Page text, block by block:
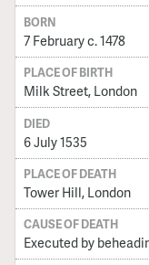
BORN
7 February c. 1478
PLACE OF BIRTH
Milk Street, London
DIED
6 July 1535
PLACE OF DEATH
Tower Hill, London
CAUSE OF DEATH
Executed by